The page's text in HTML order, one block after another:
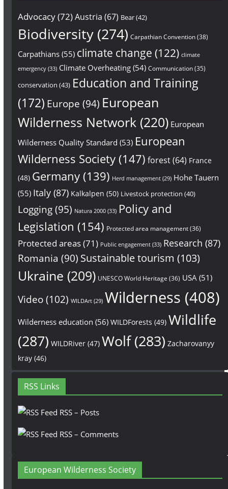
Advocacy(72)Austria (67) Bear(42)
Biodiversity(274) Carpathian Convention(38)
Carpathians(55) climate change (122) climate
emergency(33) Climate Overheating(54) Communication(35)
conservation (43) Education and Training
(172) Europe (94) European
Wilderness Network (220) European
Wilderness Quality Standard (53) European
Wilderness Society(147) forest(64) France
(48) Germany(139) Herd management(29) Hohe Tauern
(55) Italy(87) Kalkalpen (50) Livestock protection (40)
Logging(95) Natura 2000(33) Policy and
Legislation (154) Protected area management(36)
Protected areas(71) Public engagement(33) Research (87)
Romania (90) Sustainable tourism (103)
Ukraine (209) UNESCO World Heritage (36) USA (51)
Video(102) WILDArt(29) Wilderness (408)
Wilderness education (56) WILDForests (49) Wildlife
(287) WILDRiver(47) Wolf(283) Zacharovanyy
kray(46)
RSS Links
RSS – Posts
RSS – Comments
European Wilderness Society